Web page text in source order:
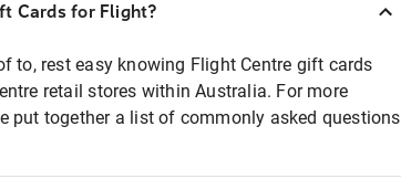
Cards for Flight?
to, rest easy knowing Flight Centre gift cards
retail stores within Australia. For more
put together a list of commonly asked questions